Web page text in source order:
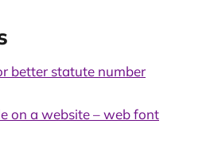
better statute number
on a website – web font